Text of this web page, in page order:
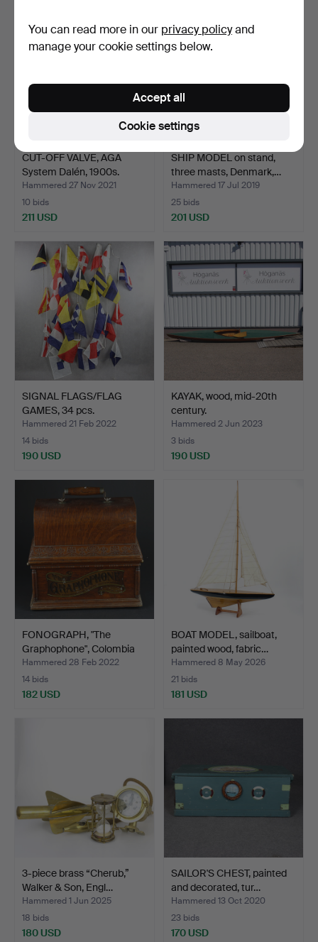
CUT-OFF VALVE, AGA
System Dalén, 1900s.
Hammered 27 Nov 2021
10 bids
211 USD
SHIP MODEL on stand,
three masts, Denmark,…
Hammered 17 Jul 2019
25 bids
201 USD
SIGNAL FLAGS/FLAG
GAMES, 34 pcs.
Hammered 21 Feb 2022
14 bids
190 USD
KAYAK, wood, mid-20th
century.
Hammered 2 Jun 2023
3 bids
190 USD
FONOGRAPH, "The
Graphophone", Colombia
Pho…
Hammered 28 Feb 2022
14 bids
182 USD
BOAT MODEL, sailboat,
painted wood, fabric…
Hammered 8 May 2026
21 bids
181 USD
3-piece brass “Cherub,”
Walker & Son, Engl…
Hammered 1 Jun 2025
18 bids
180 USD
SAILOR'S CHEST, painted
and decorated, tur…
Hammered 13 Oct 2020
23 bids
170 USD
You can read more in our privacy policyand
manage your cookie settings below.
Cookie settings
Accept all